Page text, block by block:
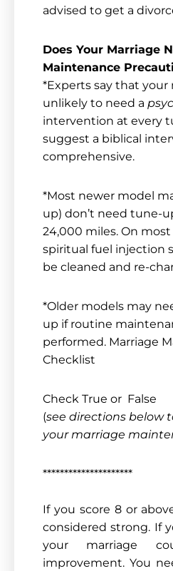
advised to get a
Does Your Marriage
Maintenance
*Experts say that your
unlikely to need a
intervention at every
suggest a biblical
comprehensive.
*Most newer model
up) don’t need tune-
24,000 miles. On
spiritual fuel injection
be cleaned and re-
*Older models may
up if routine
performed. Marriage
Checklist
Check True or False
(see directions below
your marriage
*********************
If you score 8 or
considered strong. If
your marriage
improvement. You